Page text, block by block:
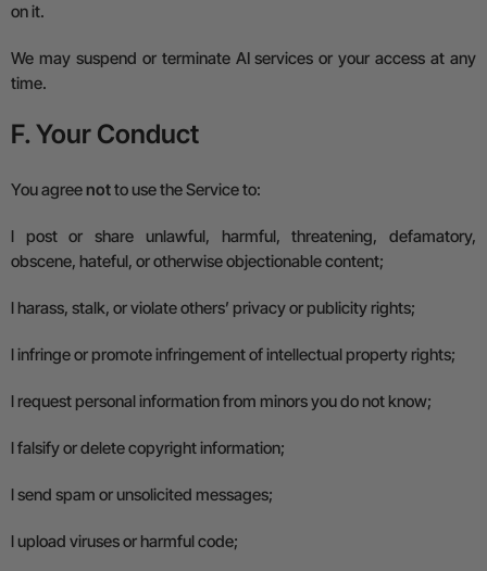
on it.
We may suspend or terminate AI services or your access at any
time.
F. Your Conduct
You agreenotto use the Service to:
l post or share unlawful, harmful, threatening, defamatory,
obscene, hateful, or otherwise objectionable content;
l harass, stalk, or violate others’ privacy or publicity rights;
linfringe or promote infringement of intellectual property rights;
l request personal information from minors you do not know;
lfalsify or delete copyright information;
lsend spam or unsolicited messages;
l upload viruses or harmful code;